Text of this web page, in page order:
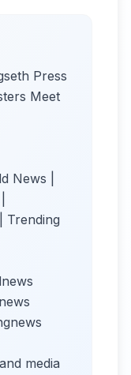
Press
Meet
News |
Trending
media